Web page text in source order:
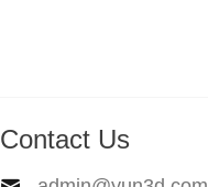
Contact Us